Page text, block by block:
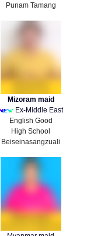
Punam Tamang
Mizoram maid
Ex-Middle East
English Good
High School
Beiseinasangzuali